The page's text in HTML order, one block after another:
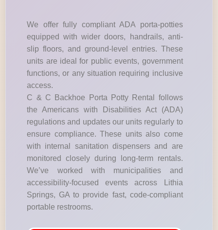
We offer fully compliant ADA porta-potties
equipped with wider doors, handrails, anti-
slip floors, and ground-level entries. These
units are ideal for public events, government
functions, or any situation requiring inclusive
access.
C & C Backhoe Porta Potty Rental follows
the Americans with Disabilities Act (ADA)
regulations and updates our units regularly to
ensure compliance. These units also come
with internal sanitation dispensers and are
monitored closely during long-term rentals.
We’ve worked with municipalities and
accessibility-focused events across Lithia
Springs, GA to provide fast, code-compliant
portable restrooms.